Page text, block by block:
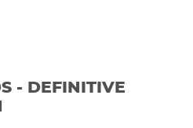
- DEFINITIVE